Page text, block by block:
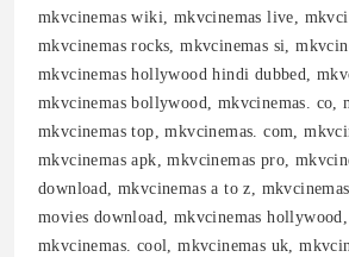
mkvcinemas wiki, mkvcinemas live,
mkvcinemas rocks, mkvcinemas si,
mkvcinemas hollywood hindi dubbed,
mkvcinemas bollywood, mkvcinemas. co,
mkvcinemas top, mkvcinemas. com,
mkvcinemas apk, mkvcinemas pro,
download, mkvcinemas a to z,
movies download, mkvcinemas
mkvcinemas. cool, mkvcinemas uk,